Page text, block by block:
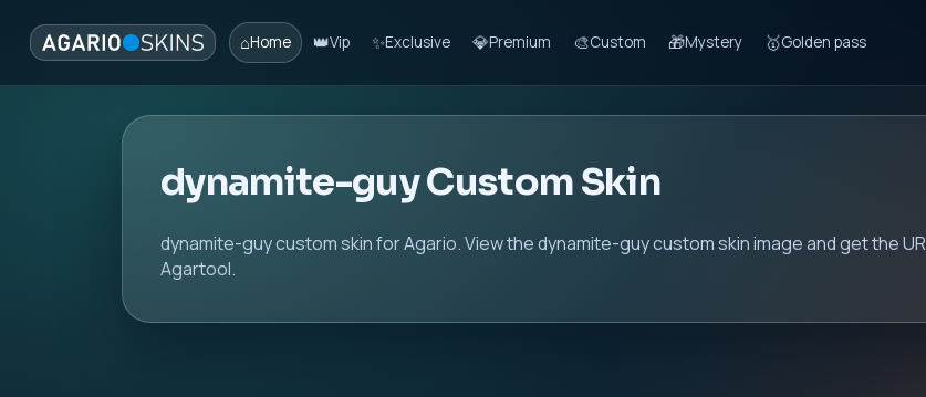
⌂Home 👑Vip ✨Exclusive 💎Premium 🎨Custom 🎁Mystery 🥇Golden pass
dynamite-guy Custom Skin
dynamite-guy custom skin for Agario. View the dynamite-guy custom skin image and get the
Agartool.